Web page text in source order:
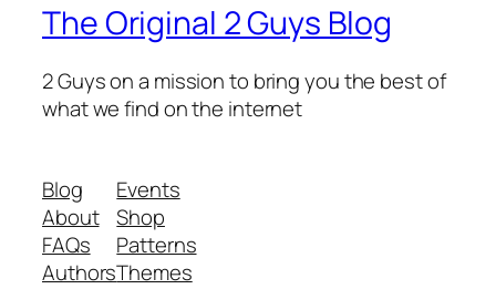
The Original 2 Guys Blog
2 Guys on a mission to bring you the best of
what we find on the internet
Blog
About
FAQs
Authors
Events
Shop
Patterns
Themes